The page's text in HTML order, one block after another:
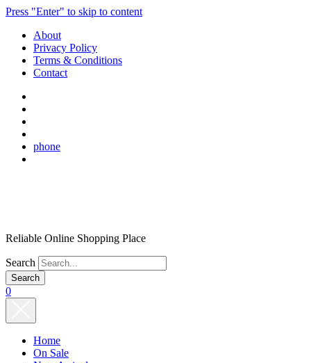
Press "Enter" to skip to content
About
Privacy Policy
Terms & Conditions
Contact
phone
Reliable Online Shopping Place
Search
0
Home
On Sale